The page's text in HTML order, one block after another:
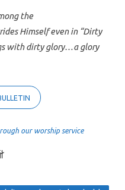
the
Himself even in “Dirty
with dirty glory…a glory
our worship service